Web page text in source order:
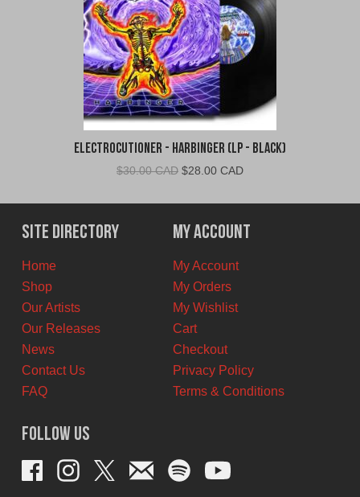
Electrocutioner - Harbinger (LP - Black)
$30.00 CAD Original
was:
$30.00
CAD.
$28.00 CADCurrent
is:
$28.00
CAD.
Site Directory
Home
Shop
Our Artists
Our Releases
News
Contact Us
FAQ
My Account
My Account
My Orders
My Wishlist
Cart
Checkout
Privacy Policy
Terms & Conditions
Follow Us